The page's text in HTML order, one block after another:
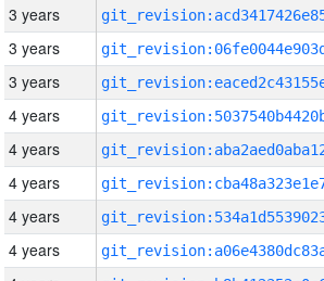
3 years
3 years
3 years
4 years
4 years
4 years
4 years
4 years